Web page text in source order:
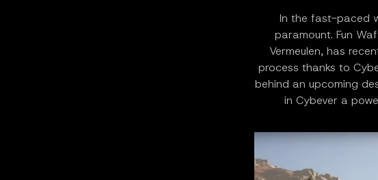
In the fast-paced
paramount. Fun
Vermeulen, has
process thanks to
behind an upcoming
in Cybever a